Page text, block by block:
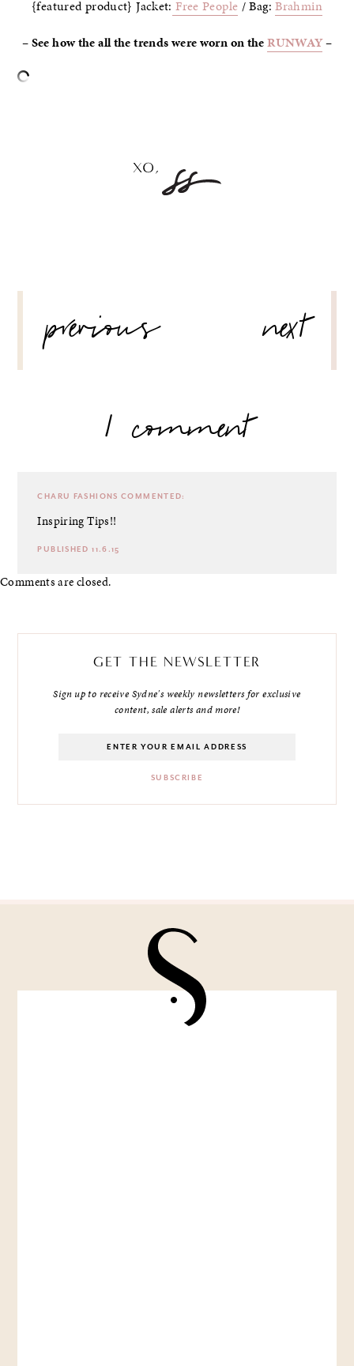
{featured product} Jacket: Free People / Bag:Brahmin
– See how the all the trends were worn on theRUNWAY–
NAVIGATION
previous
next
1 comment
CHARU FASHIONS COMMENTED:
Inspiring Tips!!
PUBLISHED 11.6.15
Comments are closed.
GET THE NEWSLETTER
Sign up to receive Sydne's weekly newsletters for exclusive
content, sale alerts and more!